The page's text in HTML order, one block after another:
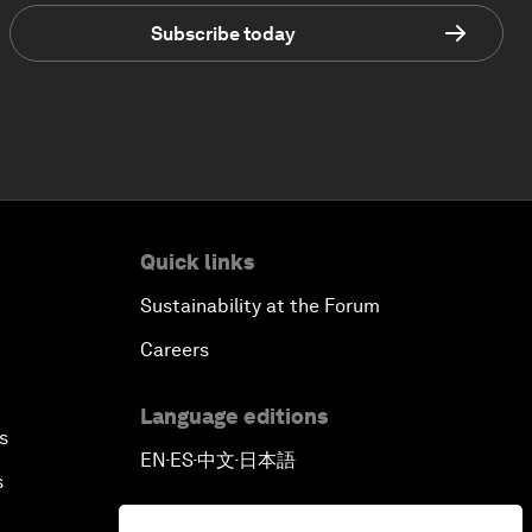
Subscribe today
Quick links
Sustainability at the Forum
Careers
Language editions
EN▪ES▪中文▪ 日本語